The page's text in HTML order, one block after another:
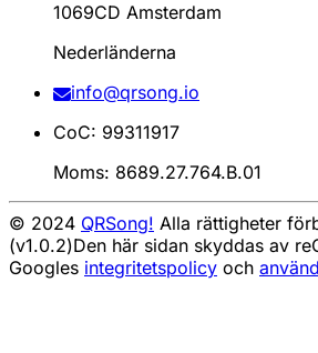
1069CD Amsterdam
Nederländerna
info@qrsong.io
CoC: 99311917
Moms: 8689.27.764.B.01
© 2024 QRSong! Alla rättigheter
(v1.0.2)Den här sidan skyddas av
Googles integritetspolicy och